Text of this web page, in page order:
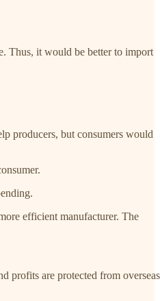
Thus, it would be better to import
producers, but consumers would
efficient manufacturer. The
profits are protected from overseas